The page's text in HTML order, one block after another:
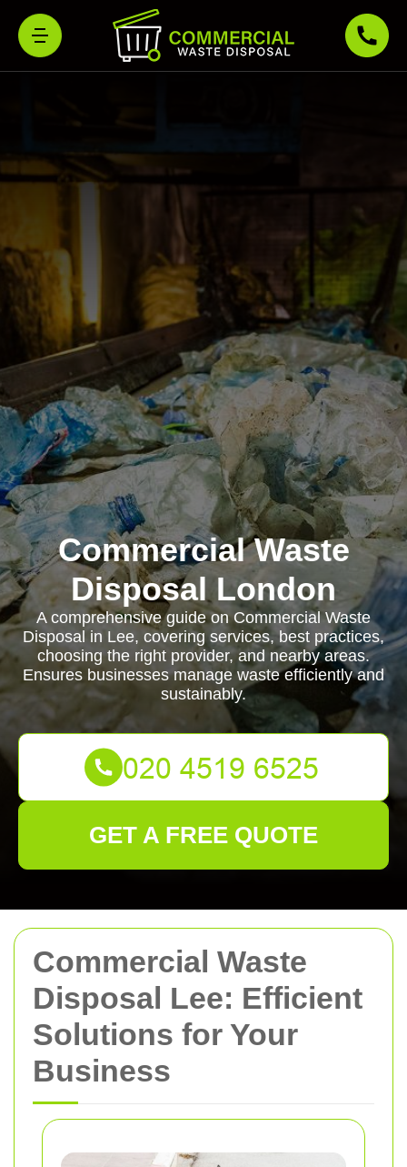
Commercial Waste
Disposal Lee: Efficient
Solutions for Your
Business
Commercial Waste
Disposal London
A comprehensive guide on Commercial Waste
Disposal in Lee, covering services, best practices,
choosing the right provider, and nearby areas.
Ensures businesses manage waste efficiently and
sustainably.
GET A FREE QUOTE